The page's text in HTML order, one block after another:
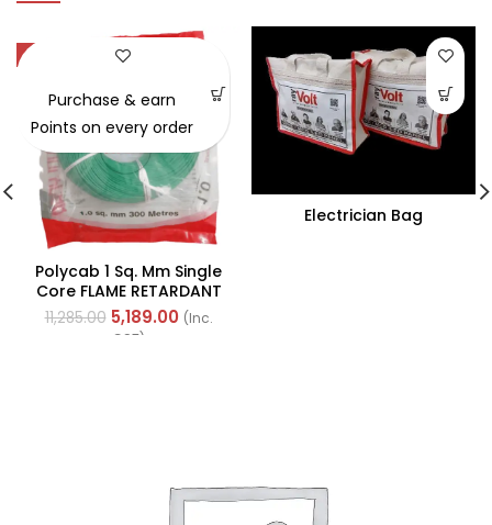
-54%
Polycab 1 Sq. Mm Single
Core FLAME RETARDANT
LOW SMOKE AND
HALOGEN(FR-LSH) PVC
11,285.00 5,189.00 (Inc.
GST)
Purchase & earn
Points on every order
Electrician Bag